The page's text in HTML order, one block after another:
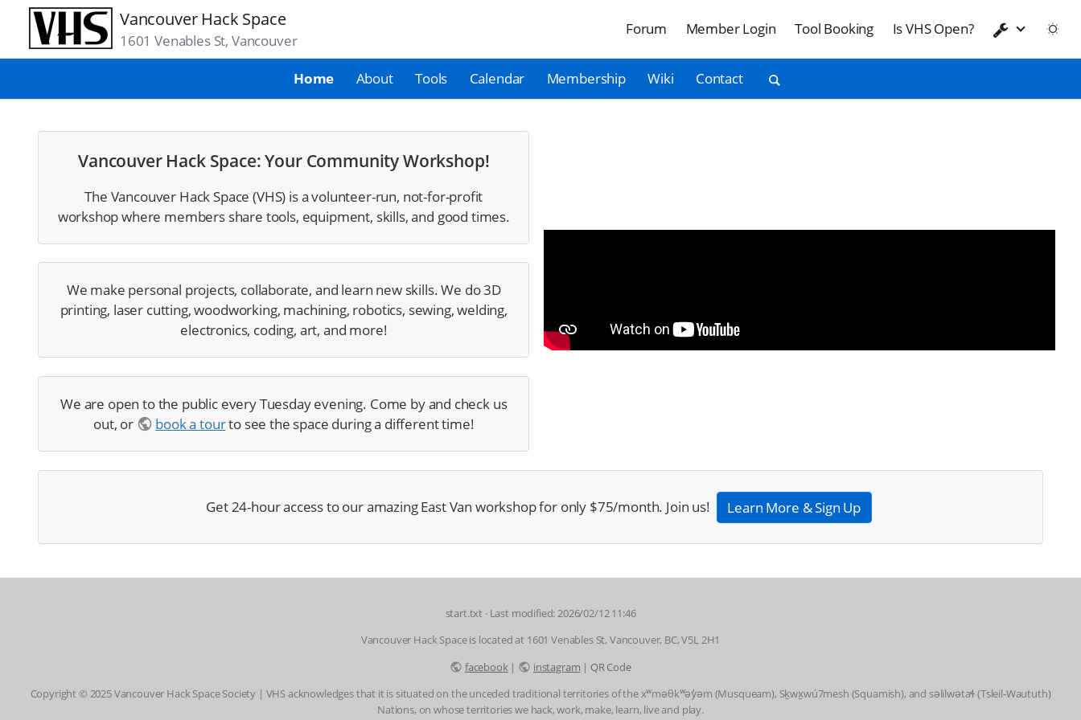
Vancouver Hack Space
1601 Venables St, Vancouver
Forum Member Login Tool Booking Is VHS Open?
Home About Tools Calendar Membership Wiki Contact
Vancouver Hack Space: Your Community Workshop!
The Vancouver Hack Space (VHS) is a volunteer-run, not-for-profit
workshop where members share tools, equipment, skills, and good times.
We make personal projects, collaborate, and learn new skills. We do 3D
printing, laser cutting, woodworking, machining, robotics, sewing, welding,
electronics, coding, art, and more!
We are open to the public every Tuesday evening. Come by and check us
out, or
book a tourto see the space during a different time!
Get 24-hour access to our amazing East Van workshop for only $75/month. Join us! Learn More & Sign Up
start.txt · Last modified: 2026/02/12 11:46
Vancouver Hack Space is located at 1601 Venables St, Vancouver, BC, V5L 2H1
facebook| instagram | QR Code
Copyright © 2025 Vancouver Hack Space Society | VHS acknowledges that it is situated on the unceded traditional territories of the xʷməθkʷəy̓əm (Musqueam), Sḵwx̱wú7mesh (Squamish), and səlilwətaɬ (Tsleil-Waututh)
Nations, on whose territories we hack, work, make, learn, live and play.